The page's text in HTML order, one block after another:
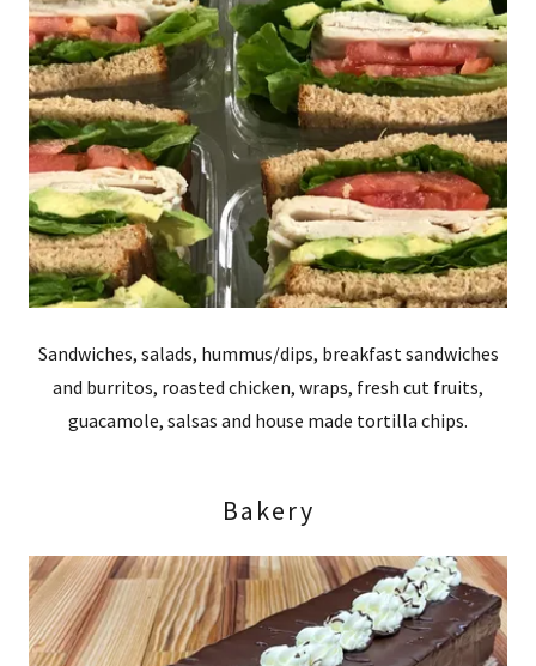
Sandwiches, salads, hummus/dips, breakfast sandwiches
and burritos, roasted chicken, wraps, fresh cut fruits,
guacamole, salsas and house made tortilla chips.
Bakery